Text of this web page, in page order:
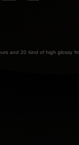
and 20 kind of high glossy